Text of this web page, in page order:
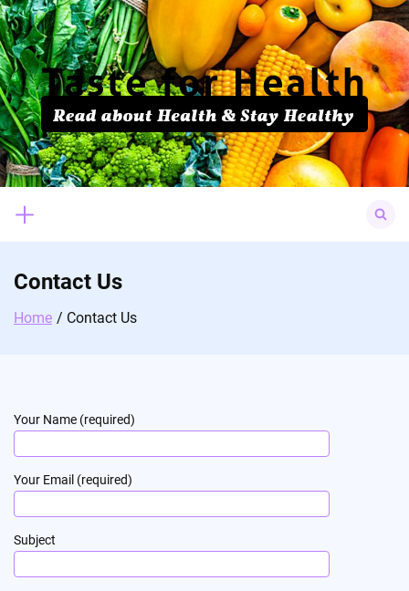
Skip
to
content
for:
Contact Us
Home Contact Us
Your Name (required)
Your Email (required)
Subject